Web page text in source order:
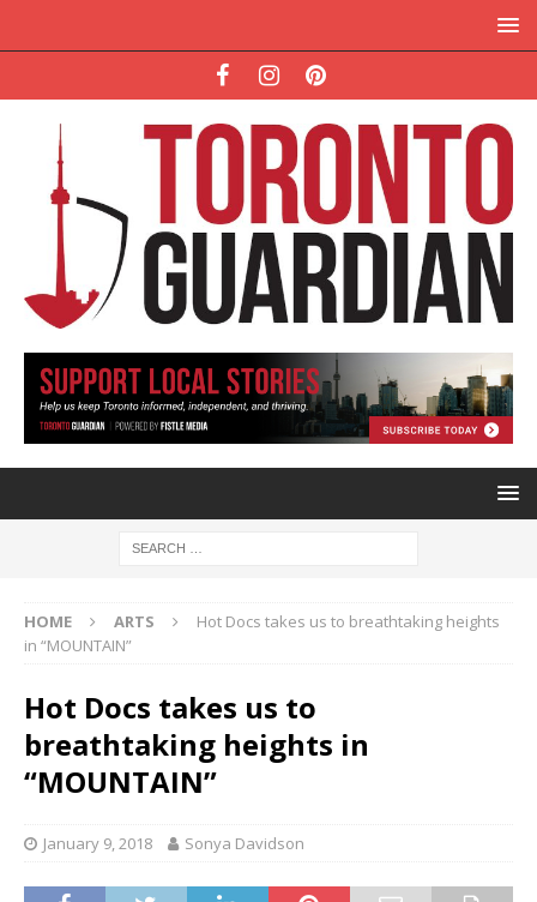
HOME ARTS
Hot Docs takes us to breathtaking heights
in “MOUNTAIN”
Hot Docs takes us to
breathtaking heights in
“MOUNTAIN”
January 9, 2018 Sonya Davidson